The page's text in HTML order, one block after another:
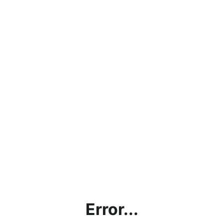
Error...